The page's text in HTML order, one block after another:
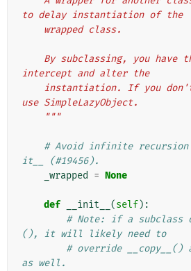
to delay instantiation of the
    wrapped class.
intercept and alter the
use SimpleLazyObject.
    """
# Avoid infinite recursion
it__ (#19456).
_wrapped
= None
def __init__ (self):
# Note: if a subclass
(), it will likely need to
# override __copy__()
as well.